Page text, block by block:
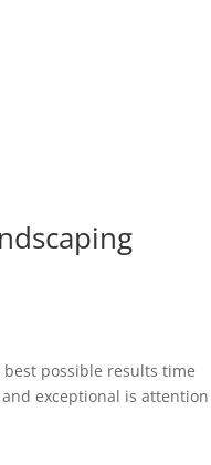
possible results time
exceptional is attention